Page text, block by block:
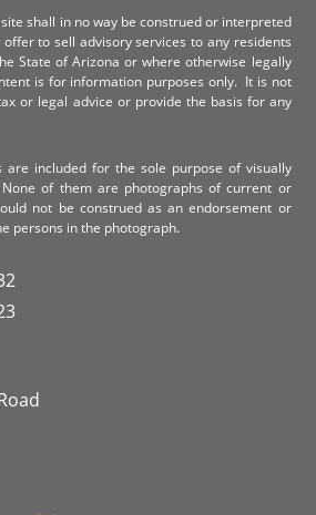
shall in no way be construed or interpreted
to sell advisory services to any residents
State of Arizona or where otherwise legally
is for information purposes only. It is not
or legal advice or provide the basis for any
are included for the sole purpose of visually
of them are photographs of current or
not be construed as an endorsement or
persons in the photograph.